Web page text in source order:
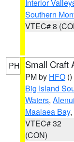
Interior
Southern
VTEC# 8
PH Small Craft
PM by HFO ()
Big Island
Waters,
Maalaea Bay,
VTEC# 32
(CON)